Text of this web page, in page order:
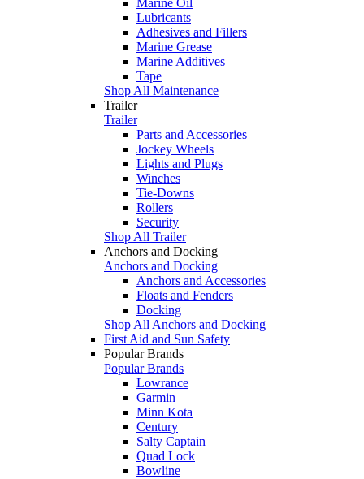
Lubricants
Adhesives and Fillers
Marine Grease
Marine Additives
Tape
Shop All Maintenance
Trailer
Trailer
Parts and Accessories
Jockey Wheels
Lights and Plugs
Winches
Tie-Downs
Rollers
Security
Shop All Trailer
Anchors and Docking
Anchors and Docking
Anchors and Accessories
Floats and Fenders
Docking
Shop All Anchors and Docking
First Aid and Sun Safety
Popular Brands
Popular Brands
Lowrance
Garmin
Minn Kota
Century
Salty Captain
Quad Lock
Bowline